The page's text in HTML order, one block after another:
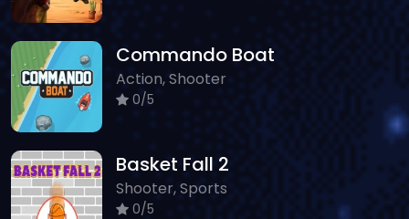
Commando Boat
Action, Shooter
0/5
Basket Fall 2
Shooter, Sports
0/5